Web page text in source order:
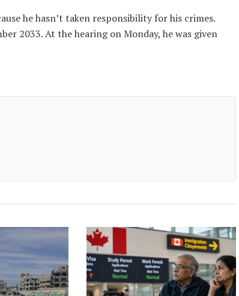
he hasn’t taken responsibility for his crimes.
2033. At the hearing on Monday, he was given